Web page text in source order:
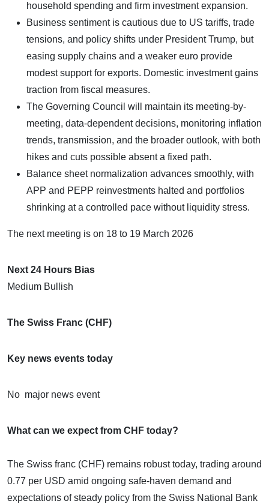
household spending and firm investment expansion.
Business sentiment is cautious due to US tariffs, trade
tensions, and policy shifts under President Trump, but
easing supply chains and a weaker euro provide
modest support for exports. Domestic investment gains
traction from fiscal measures.
The Governing Council will maintain its meeting-by-
meeting, data-dependent decisions, monitoring inflation
trends, transmission, and the broader outlook, with both
hikes and cuts possible absent a fixed path.
Balance sheet normalization advances smoothly, with
APP and PEPP reinvestments halted and portfolios
shrinking at a controlled pace without liquidity stress.
​The next meeting is on 18 to 19 March 2026
Next 24 Hours Bias
Medium Bullish
The Swiss Franc (CHF)
Key news events today
No major news event
What can we expect from CHF today?
The Swiss franc (CHF) remains robust today, trading around
0.77 per USD amid ongoing safe-haven demand and
expectations of steady policy from the Swiss National Bank